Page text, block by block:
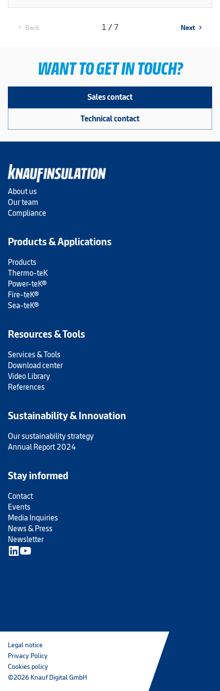
chevron_left Back 1 / 7 Next chevron_right
WANT TO GET IN TOUCH?
Sales contact
Technical contact
About us
Our team
Compliance
Products & Applications
Products
Thermo-teK
Power-teK®
Fire-teK®
Sea-teK®
Resources & Tools
Services & Tools
Download center
Video Library
References
Sustainability & Innovation
Our sustainability strategy
Annual Report 2024
Stay informed
Contact
Events
Media Inquiries
News & Press
Newsletter
Legal notice
Privacy Policy
Cookies policy
©2026 Knauf Digital GmbH